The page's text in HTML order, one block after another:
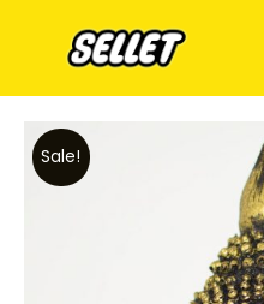
Sale!